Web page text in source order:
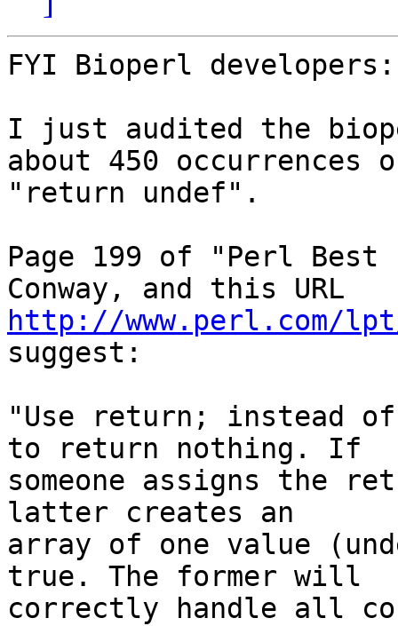
FYI Bioperl developers:
I just audited the
about 450 occurrences
"return undef".
Page 199 of "Perl Best
http://www.perl.com/
suggest:
"Use return; instead
to return nothing. If
someone assigns the
latter creates an
array of one value
true. The former will
correctly handle all